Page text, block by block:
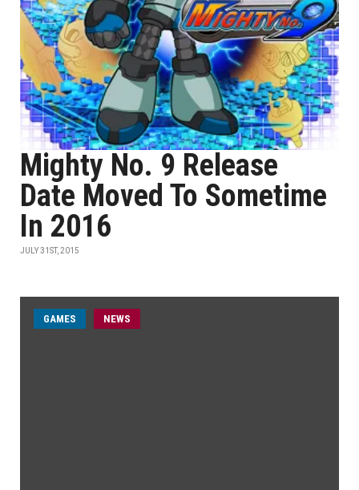
Mighty No. 9 Release
Date Moved To Sometime
In 2016
JULY 31ST, 2015
GAMES NEWS